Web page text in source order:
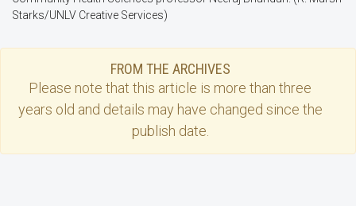
Starks/UNLV Creative Services)
FROM THE ARCHIVES
Please note that this article is more than three
years old and details may have changed since the
publish date.